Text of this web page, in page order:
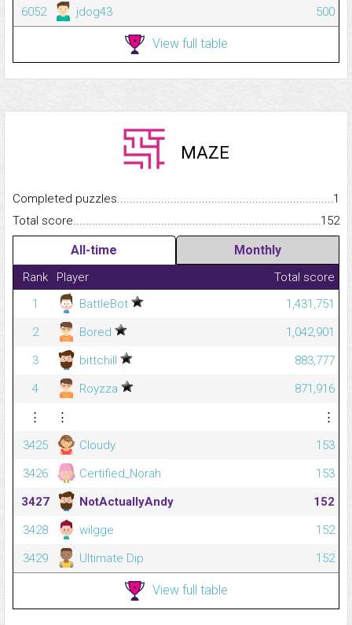
6052
jdog43 500
View full table
MAZE
Completed
1
Total
152
All-time Monthly
Rank Player
Total score
1
BattleBot
1,431,751
2
Bored
1,042,901
3
bittchill
883,777
4
Royzza
871,916
⋮
⋮
⋮
3425
Cloudy
153
3426
Certified_Norah
153
3427
NotActuallyAndy
152
3428
wilgge
152
3429
Ultimate Dip 152
View full table